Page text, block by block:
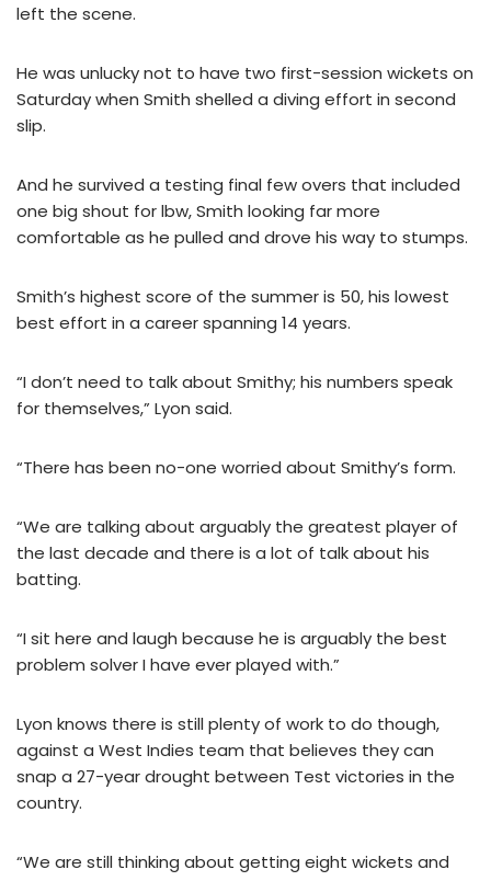
left the scene.
He was unlucky not to have two first-session wickets on
Saturday when Smith shelled a diving effort in second
slip.
And he survived a testing final few overs that included
one big shout for lbw, Smith looking far more
comfortable as he pulled and drove his way to stumps.
Smith’s highest score of the summer is 50, his lowest
best effort in a career spanning 14 years.
“I don’t need to talk about Smithy; his numbers speak
for themselves,” Lyon said.
“There has been no-one worried about Smithy’s form.
“We are talking about arguably the greatest player of
the last decade and there is a lot of talk about his
batting.
“I sit here and laugh because he is arguably the best
problem solver I have ever played with.”
Lyon knows there is still plenty of work to do though,
against a West Indies team that believes they can
snap a 27-year drought between Test victories in the
country.
“We are still thinking about getting eight wickets and